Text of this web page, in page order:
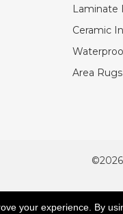
Laminate
Ceramic
Area
ACCESSIBILITY
your experience. By